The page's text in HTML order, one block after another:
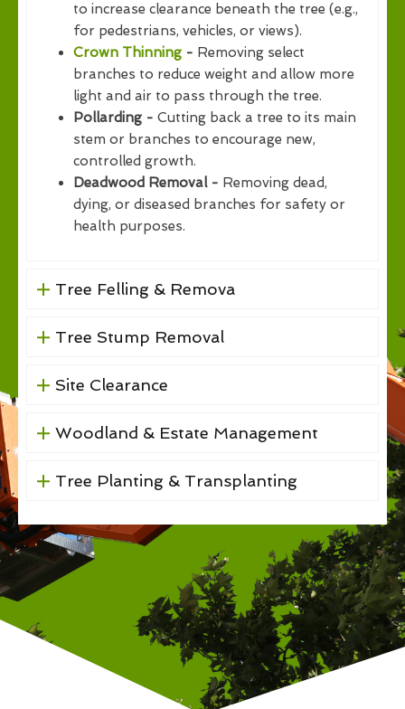
to increase clearance beneath the tree (e.g.,
for pedestrians, vehicles, or views).
Crown Thinning - Removing select
branches to reduce weight and allow more
light and air to pass through the tree.
Pollarding - Cutting back a tree to its main
stem or branches to encourage new,
controlled growth.
Deadwood Removal - Removing dead,
dying, or diseased branches for safety or
health purposes.
Tree Felling & Remova
Tree Stump Removal
Site Clearance
Woodland & Estate Management
Tree Planting & Transplanting